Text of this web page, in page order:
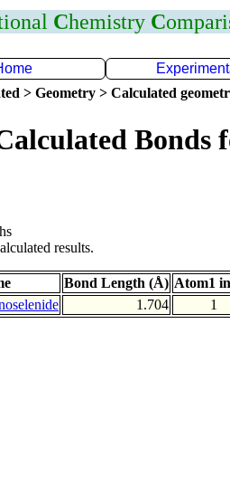
Chemistry C
> Geometry > Calculated
Bonds
results.
Bond Length (Å) Atom1
1.704 1